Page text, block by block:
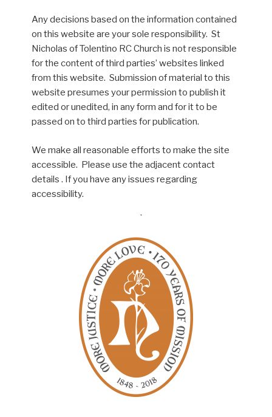
Any decisions based on the information contained
on this website are your sole responsibility. St
Nicholas of Tolentino RC Church is not responsible
for the content of third parties’ websites linked
from this website. Submission of material to this
website presumes your permission to publish it
edited or unedited, in any form and for it to be
passed on to third parties for publication.
We make all reasonable efforts to make the site
accessible. Please use the adjacent contact
details . If you have any issues regarding
accessibility.